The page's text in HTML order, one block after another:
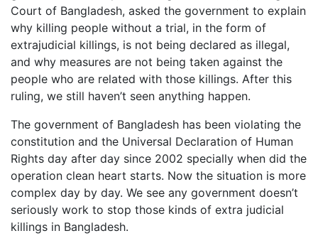
Court of Bangladesh, asked the government to explain
why killing people without a trial, in the form of
extrajudicial killings, is not being declared as illegal,
and why measures are not being taken against the
people who are related with those killings. After this
ruling, we still haven’t seen anything happen.
The government of Bangladesh has been violating the
constitution and the Universal Declaration of Human
Rights day after day since 2002 specially when did the
operation clean heart starts. Now the situation is more
complex day by day. We see any government doesn’t
seriously work to stop those kinds of extra judicial
killings in Bangladesh.